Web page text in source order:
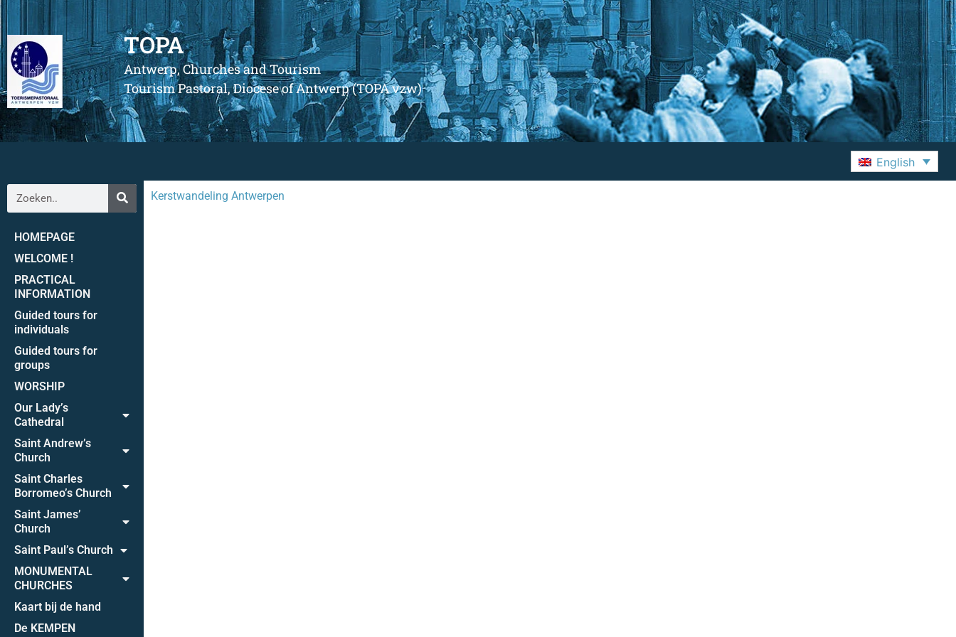
TOPA
Antwerp, Churches and Tourism
Tourism Pastoral, Diocese of Antwerp (TOPA vzw)
English
HOMEPAGE
WELCOME !
PRACTICAL
INFORMATION
Guided tours for
individuals
Guided tours for
groups
WORSHIP
Our Lady’s
Cathedral
Saint Andrew’s
Church
Saint Charles
Borromeo’s Church
Saint James’
Church
Saint Paul’s Church
MONUMENTAL
CHURCHES
Kaart bij de hand
De KEMPEN
Kerstwandeling Antwerpen